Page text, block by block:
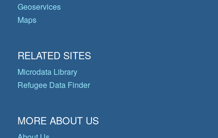
Geoservices
Maps
RELATED SITES
Microdata Library
Refugee Data Finder
MORE ABOUT US